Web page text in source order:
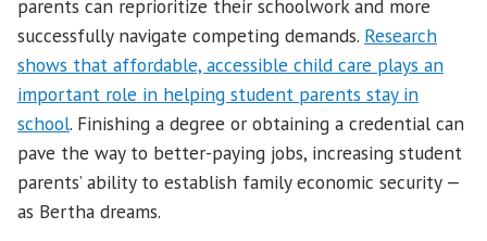
parents can reprioritize their schoolwork and more
successfully navigate competing demands. Research
shows that affordable, accessible child care plays an
important role in helping student parents stay in
school. Finishing a degree or obtaining a credential can
pave the way to better-paying jobs, increasing student
parents’ ability to establish family economic security —
as Bertha dreams.